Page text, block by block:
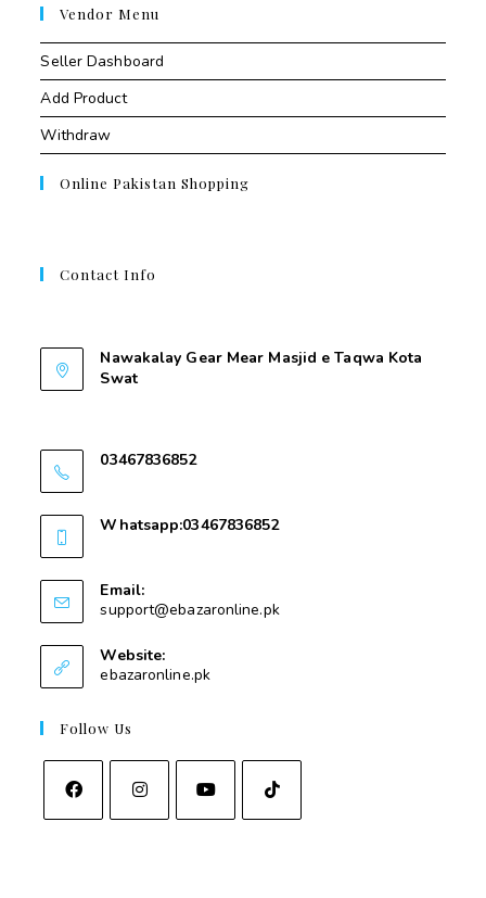
Vendor Menu
Seller Dashboard
Add Product
Withdraw
Online Pakistan Shopping
Contact Info
Nawakalay Gear Mear Masjid e Taqwa Kota
Swat
03467836852
Whatsapp:03467836852
Email:
support@ebazaronline.pk
Website:
ebazaronline.pk
Follow Us